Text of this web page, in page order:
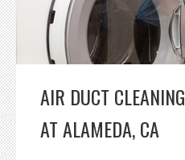
AIR DUCT CLEANING
AT ALAMEDA, CA